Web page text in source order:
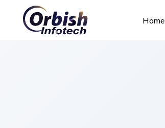
Home